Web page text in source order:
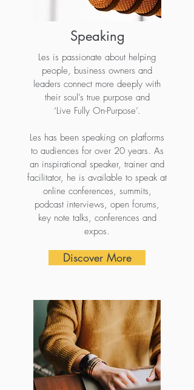
Speaking
Les is passionate about helping
people, business owners and
leaders connect more deeply with
their soul’s true purpose and
‘Live Fully On-Purpose’.
Les has been speaking on platforms
to audiences for over 20 years. As
an inspirational speaker, trainer and
facilitator, he is available to speak at
online conferences, summits,
podcast interviews, open forums,
key note talks, conferences and
expos.
Discover More